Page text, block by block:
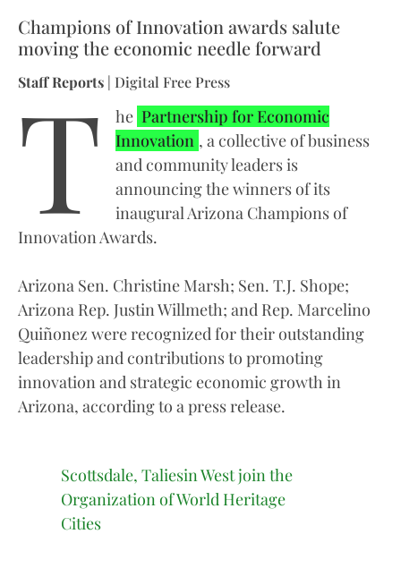
Champions of Innovation awards salute
moving the economic needle forward
Staff Reports | Digital Free Press
T he Partnership for Economic
Innovation , a collective of business
and community leaders is
announcing the winners of its
inaugural Arizona Champions of
Innovation Awards.
Arizona Sen. Christine Marsh; Sen. T.J. Shope;
Arizona Rep. Justin Willmeth; and Rep. Marcelino
Quiñonez were recognized for their outstanding
leadership and contributions to promoting
innovation and strategic economic growth in
Arizona, according to a press release.
Scottsdale, Taliesin West join the
Organization of World Heritage
Cities